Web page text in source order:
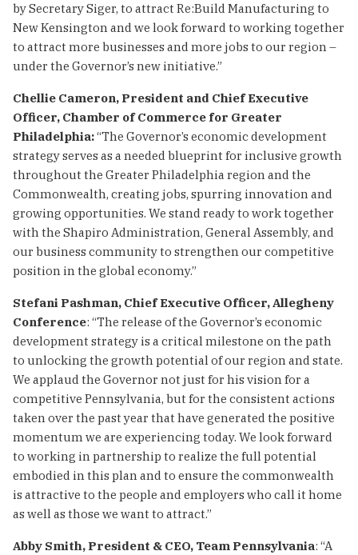
by Secretary Siger, to attract Re:Build Manufacturing to
New Kensington and we look forward to working together
to attract more businesses and more jobs to our region –
under the Governor’s new initiative.”
Chellie Cameron, President and Chief Executive
Officer, Chamber of Commerce for Greater
Philadelphia:“The Governor’s economic development
strategy serves as a needed blueprint for inclusive growth
throughout the Greater Philadelphia region and the
Commonwealth, creating jobs, spurring innovation and
growing opportunities. We stand ready to work together
with the Shapiro Administration, General Assembly, and
our business community to strengthen our competitive
position in the global economy.”
Stefani Pashman, Chief Executive Officer, Allegheny
Conference: “The release of the Governor’s economic
development strategy is a critical milestone on the path
to unlocking the growth potential of our region and state.
We applaud the Governor not just for his vision for a
competitive Pennsylvania, but for the consistent actions
taken over the past year that have generated the positive
momentum we are experiencing today. We look forward
to working in partnership to realize the full potential
embodied in this plan and to ensure the commonwealth
is attractive to the people and employers who call it home
as well as those we want to attract.”
Abby Smith, President & CEO, Team Pennsylvania: “A